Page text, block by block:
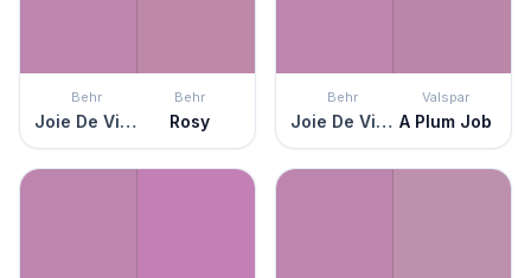
Behr
Joie De Vivre
Behr
Rosy
Behr
Joie De Vivre
Valspar
A Plum Job